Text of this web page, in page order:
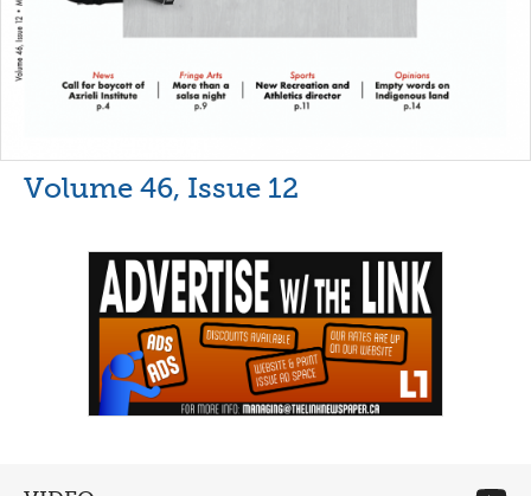
Volume 46, Issue 12